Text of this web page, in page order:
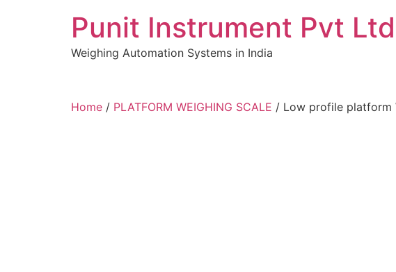
Punit Instrument Pvt Ltd
Weighing Automation Systems in India
Home / PLATFORM WEIGHING SCALE / Low profile platform